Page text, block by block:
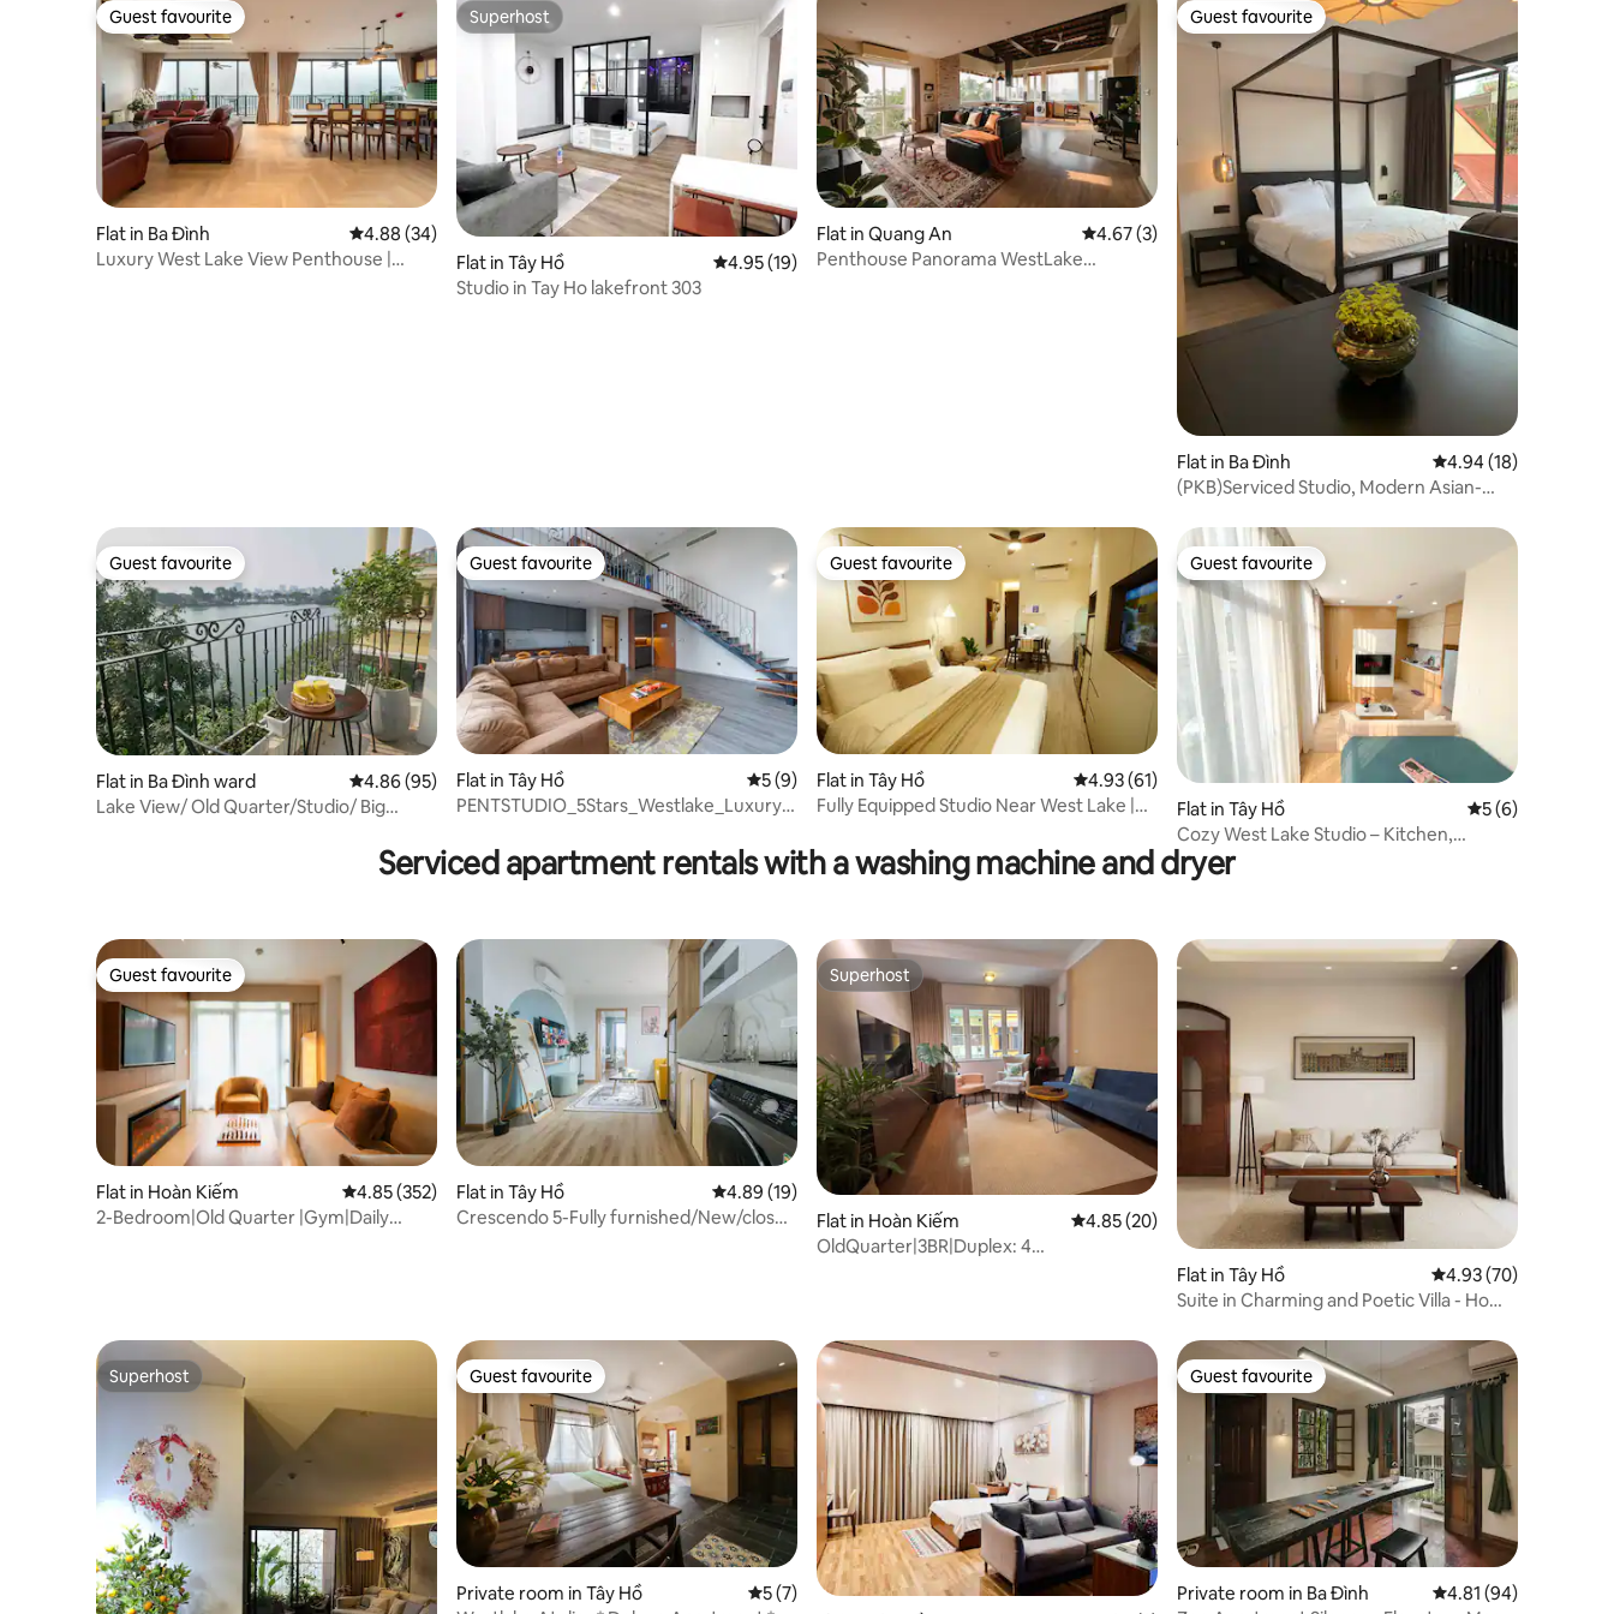
Guest favourite
Guest favourite
Flat in Ba Đình 4.88 out of 5 average rating, 34 reviews
4.88 (34)
Luxury West Lake View Penthouse |
Superhost
Superhost
Flat in Tây Hồ 4.95 out of 5 average rating, 19 reviews
4.95 (19)
Studio in Tay Ho lakefront 303
Flat in Quang An 4.67 out of 5 average rating, 3 reviews
4.67 (3)
Penthouse Panorama WestLake
Guest favourite
Guest favourite
Flat in Ba Đình 4.94 out of 5
4.94 (18)
(PKB)Serviced Studio, Modern Asian-
Guest favourite
Guest favourite
Flat in Ba Đình ward 4.86 out of 5 average rating, 95 reviews
4.86 (95)
Lake View/ Old Quarter/Studio/ Big
Guest favourite
Guest favourite
Flat in Tây Hồ 5 out of 5 average rating, 9 reviews
5 (9)
PENTSTUDIO_5Stars_Westlake_Luxury_
Guest favourite
Guest favourite
Flat in Tây Hồ 4.93 out of 5 average rating, 61 reviews
4.93 (61)
Fully Equipped Studio Near West Lake |
Guest favourite
Guest favourite
Flat in Tây Hồ 5 out of 5
5 (6)
Cozy West Lake Studio – Kitchen,
Laundry, Netflix
Serviced apartment rentals with a washing machine and dryer
Guest favourite
Guest favourite
Flat in Hoàn Kiếm 4.85 out of 5 average rating, 352 reviews
4.85 (352)
2-Bedroom|Old Quarter |Gym|Daily
Flat in Tây Hồ 4.89 out of 5 average rating, 19 reviews
4.89 (19)
Crescendo 5-Fully furnished/New/close
Superhost
Superhost
Flat in Hoàn Kiếm 4.85 out of 5 average rating, 20 reviews
4.85 (20)
OldQuarter|3BR|Duplex: 4
Flat in Tây Hồ 4.93 out of 5 average
4.93 (70)
Suite in Charming and Poetic Villa - Ho
Superhost
Superhost Guest favourite
Guest favourite
Private room in Tây Hồ 5 out of 5 average rating, 7 reviews
5 (7)
Guest favourite
Guest favourite
Private room in Ba Đình 4.81 out of 5
4.81 (94)